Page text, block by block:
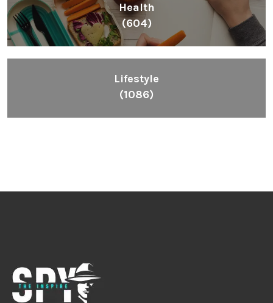
Health
(604)
Lifestyle
(1086)